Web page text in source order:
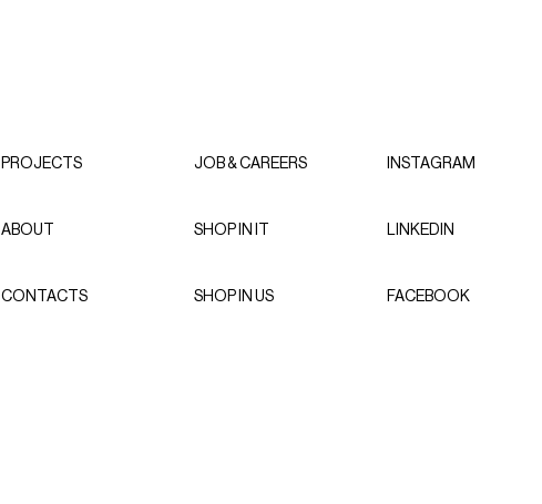
PROJECTS
ABOUT
CONTACTS
JOB & CAREERS
SHOP IN IT
SHOP IN US
INSTAGRAM
LINKEDIN
FACEBOOK